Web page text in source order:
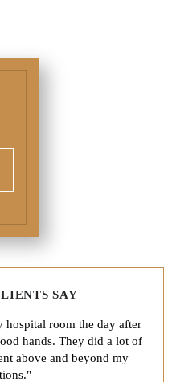
SAY
room the day after
hands. They did a lot of
above and beyond my